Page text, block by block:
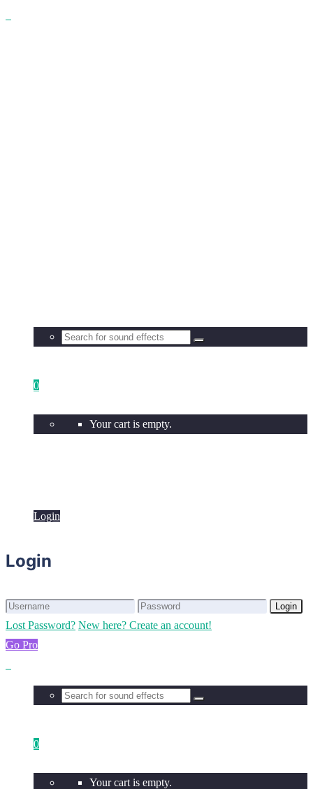
0
Your cart is empty.
Login
Login
Login
Lost Password? New here? Create an account!
Go Pro
0
Your cart is empty.